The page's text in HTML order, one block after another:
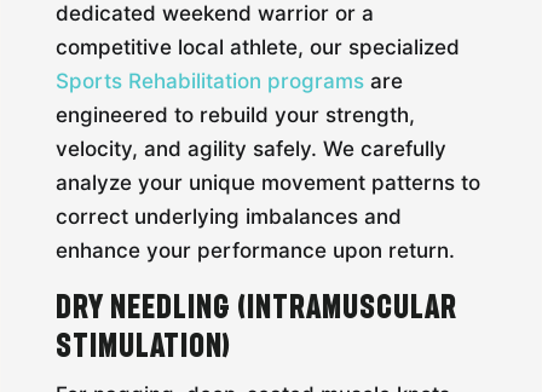
dedicated weekend warrior or a
competitive local athlete, our specialized
Sports Rehabilitation programsare
engineered to rebuild your strength,
velocity, and agility safely. We carefully
analyze your unique movement patterns to
correct underlying imbalances and
enhance your performance upon return.
Dry Needling (Intramuscular
Stimulation)